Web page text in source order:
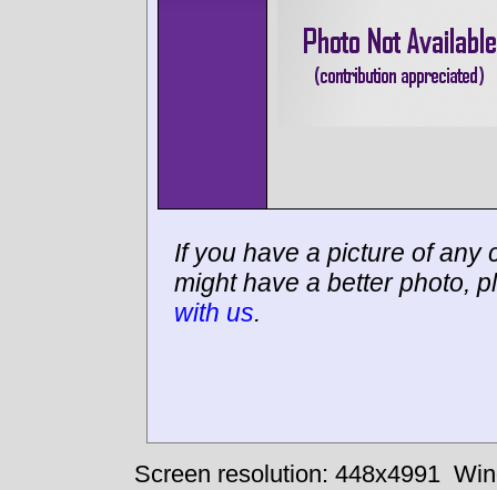
If you have a picture of any
might have a better photo,
with us.
Screen resolution: 448x4991